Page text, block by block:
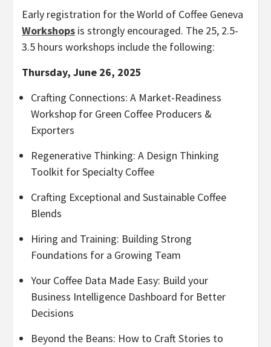
Early registration for the World of Coffee Geneva
Workshops is strongly encouraged. The 25, 2.5-
3.5 hours workshops include the following:
Thursday, June 26, 2025
Crafting Connections: A Market-Readiness
Workshop for Green Coffee Producers &
Exporters
Regenerative Thinking: A Design Thinking
Toolkit for Specialty Coffee
Crafting Exceptional and Sustainable Coffee
Blends
Hiring and Training: Building Strong
Foundations for a Growing Team
Your Coffee Data Made Easy: Build your
Business Intelligence Dashboard for Better
Decisions
Beyond the Beans: How to Craft Stories to